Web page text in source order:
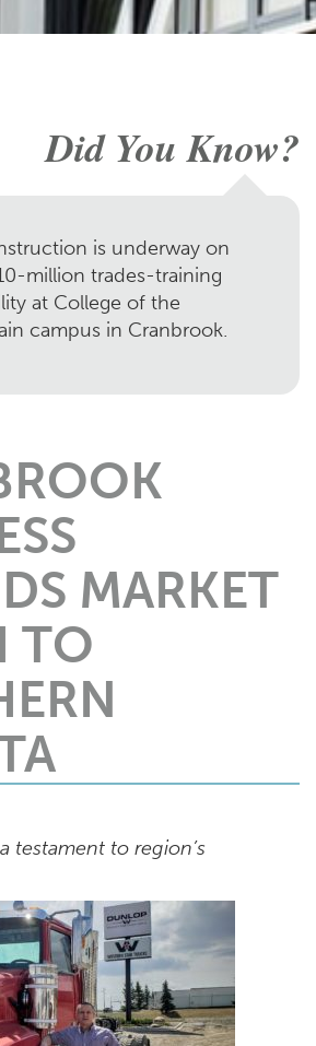
Did You Know?
is underway on
million trades-training
at College of the
campus in Cranbrook.
MARKET
TO
testament to region’s